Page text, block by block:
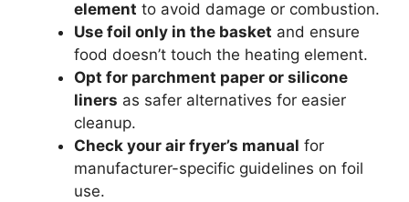
element to avoid damage or combustion.
Use foil only in the basket and ensure
food doesn’t touch the heating element.
Opt for parchment paper or silicone
liners as safer alternatives for easier
cleanup.
Check your air fryer’s manual for
manufacturer-specific guidelines on foil
use.